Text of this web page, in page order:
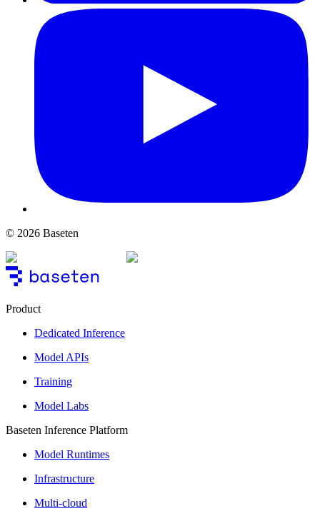
© 2026 Baseten
Product
Dedicated Inference
Model APIs
Training
Model Labs
Baseten Inference Platform
Model Runtimes
Infrastructure
Multi-cloud